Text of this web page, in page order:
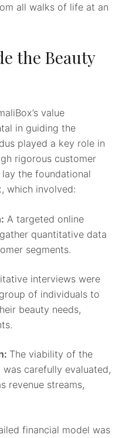
all walks of life at an
the Beauty
value
in guiding the
played a key role in
rigorous customer
the foundational
which involved:
A targeted online
quantitative data
segments.
interviews were
of individuals to
beauty needs,
The viability of the
carefully evaluated,
revenue streams,
financial model was